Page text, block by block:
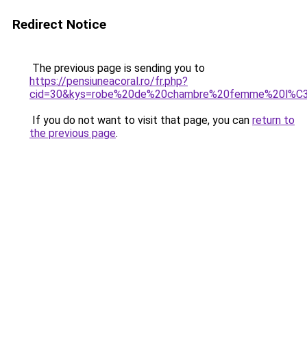
Redirect Notice
The previous page is sending you to
https://pensiuneacoral.ro/fr.php?
If you do not want to visit that page, you can return to
the previous page.